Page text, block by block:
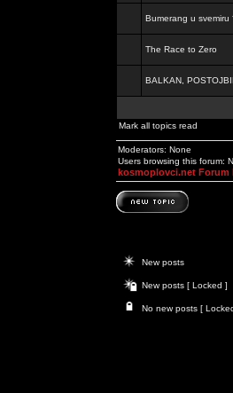
Bumerang u svemiru
The Race to Zero
BALKAN,
Mark all topics read
Moderators: None
Users browsing this forum:
kosmoplovci.net Forum
New posts
New posts [ Locked ]
No new posts [